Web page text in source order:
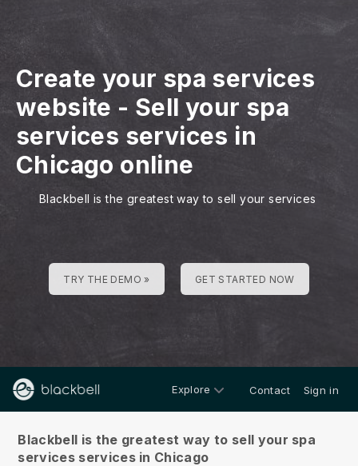
Create your spa services
website - Sell your spa
services services in
Chicago online
Blackbell is the greatest way to sell your services
TRY THE DEMO » GET STARTED NOW
Explore Contact Sign in
Blackbell is the greatest way to sell your spa
services services in Chicago